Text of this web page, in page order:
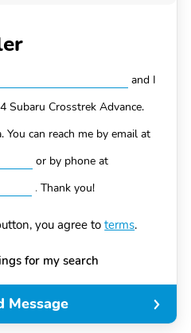
and I
Subaru Crosstrek Advance.
You can reach me by email at
or by phone at
.Thank you!
you agree toterms.
for my search
Message